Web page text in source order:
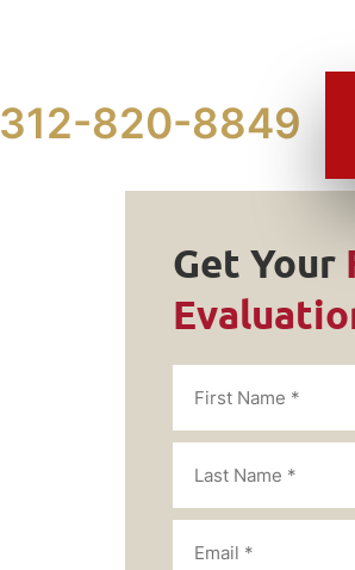
312-820-8849
Get Your